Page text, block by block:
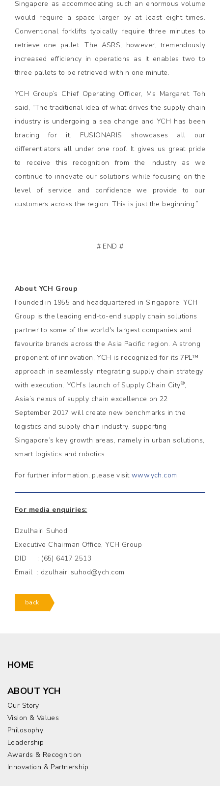
Singapore as accommodating such an enormous volume
would require a space larger by at least eight times.
Conventional forklifts typically require three minutes to
retrieve one pallet. The ASRS, however, tremendously
increased efficiency in operations as it enables two to
three pallets to be retrieved within one minute.
YCH Group’s Chief Operating Officer, Ms Margaret Toh
said, “The traditional idea of what drives the supply chain
industry is undergoing a sea change and YCH has been
bracing for it. FUSIONARIS showcases all our
differentiators all under one roof. It gives us great pride
to receive this recognition from the industry as we
continue to innovate our solutions while focusing on the
level of service and confidence we provide to our
customers across the region. This is just the beginning.”
# END #
About YCH Group
Founded in 1955 and headquartered in Singapore, YCH
Group is the leading end-to-end supply chain solutions
partner to some of the world's largest companies and
favourite brands across the Asia Pacific region. A strong
proponent of innovation, YCH is recognized for its 7PL™
approach in seamlessly integrating supply chain strategy
with execution. YCH’s launch of Supply Chain City®,
Asia’s nexus of supply chain excellence on 22
September 2017 will create new benchmarks in the
logistics and supply chain industry, supporting
Singapore’s key growth areas, namely in urban solutions,
smart logistics and robotics.
For further information, please visit www.ych.com
For media enquiries:
Dzulhairi Suhod
Executive Chairman Office, YCH Group
DID : (65) 6417 2513
Email : dzulhairi.suhod@ych.com
back
HOME
ABOUT YCH
Our Story
Vision & Values
Philosophy
Leadership
Awards & Recognition
Innovation & Partnership